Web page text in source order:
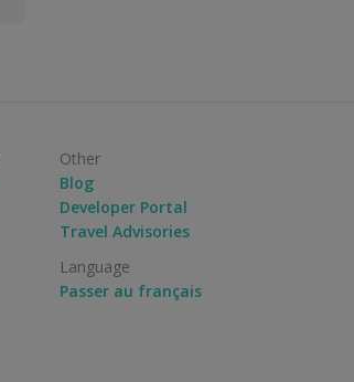
Other
Blog
Developer Portal
Travel Advisories
Language
Passer au français